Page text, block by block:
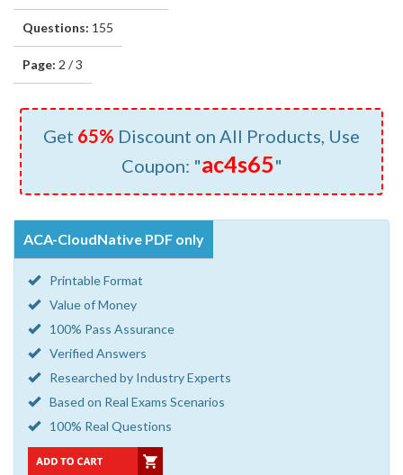
Questions: 155
Page: 2 / 3
Get 65% Discount on All Products, Use
Coupon: "ac4s65"
ACA-CloudNative PDF only
Printable Format
Value of Money
100% Pass Assurance
Verified Answers
Researched by Industry Experts
Based on Real Exams Scenarios
100% Real Questions